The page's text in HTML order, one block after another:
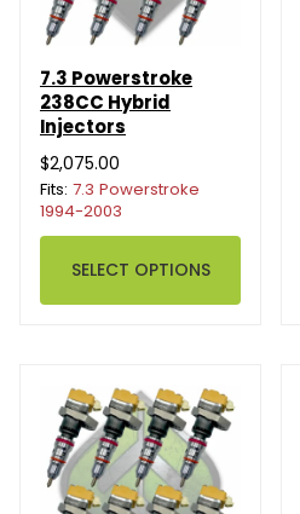
7.3 Powerstroke
238CC Hybrid
Injectors
$2,075.00
Fits: 7.3 Powerstroke
1994-2003
SELECT OPTIONS